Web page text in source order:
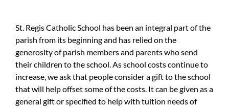
St. Regis Catholic School has been an integral part of the
parish from its beginning and has relied on the
generosity of parish members and parents who send
their children to the school. As school costs continue to
increase, we ask that people consider a gift to the school
that will help offset some of the costs. It can be given as a
general gift or specified to help with tuition needs of